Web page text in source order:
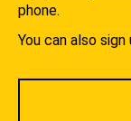
phone.
You can also